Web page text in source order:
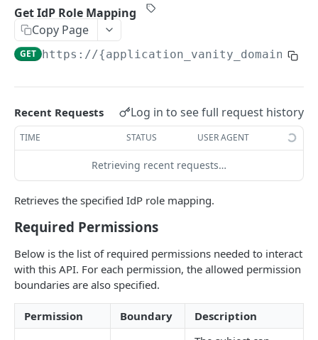
Error Responses
Field-Level Filtering
Patch Requests
Pagination
Query Expressions
Pretty Printing Responses
AUTHENTICATION APIS
Token
Create Tokens
Introspect Token POST
Get JSON Web Keys Set
Revoke Token
Logout
Logout
GET
Discovery
Get OpenID Provider Configuration
Login
Authorize
User Info
Get User Info
Get IdP Role Mapping
Copy Page
GET https://{application_vanity_domain}/
Recent Requests Log in to see full request history
TIME STATUS USER AGENT
Retrieving recent requests…
Retrieves the specified IdP role mapping.
Required Permissions
Below is the list of required permissions needed to interact
with this API. For each permission, the allowed permission
boundaries are also specified.
Permission Boundary
Description